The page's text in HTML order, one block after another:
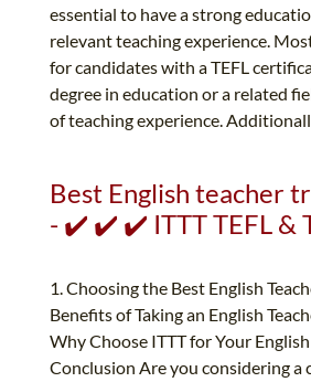
essential to have a strong
relevant teaching experience.
for candidates with a TEFL
degree in education or a related
of teaching experience.
Best English teacher
- ✔️ ✔️ ✔️ ITTT TEFL &
1. Choosing the Best English
Benefits of Taking an English
Why Choose ITTT for Your
Conclusion Are you considering a